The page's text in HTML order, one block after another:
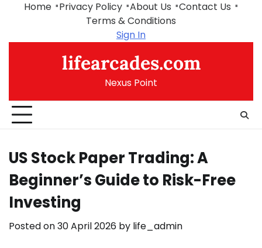
Home Privacy Policy About Us
Contact Us
Terms & Conditions
Sign In
lifearcades.com
Nexus Point
US Stock Paper Trading: A
Beginner’s Guide to Risk-Free
Investing
Posted on30 April 2026 by life_admin